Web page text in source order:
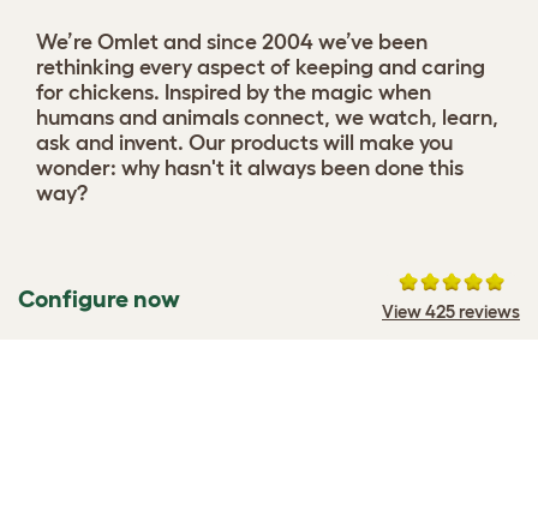
We’re Omlet and since 2004 we’ve been
rethinking every aspect of keeping and caring
for chickens. Inspired by the magic when
humans and animals connect, we watch, learn,
ask and invent. Our products will make you
wonder: why hasn't it always been done this
way?
Configure now View 425 reviews